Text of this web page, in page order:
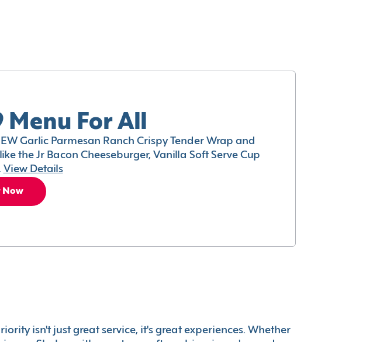
Menu For All
Garlic Parmesan Ranch Crispy Tender Wrap and
the Jr Bacon Cheeseburger, Vanilla Soft Serve Cup
View Details
Now
isn't just great service, it's great experiences. Whether